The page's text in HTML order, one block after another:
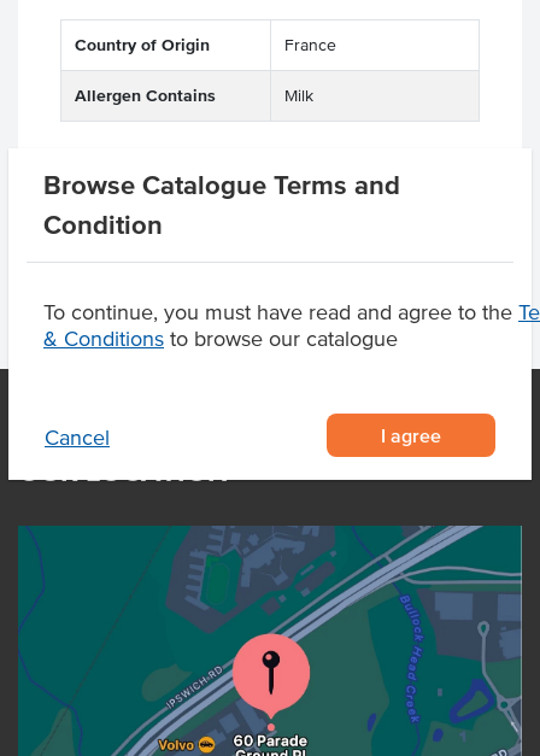
Browse Catalogue Terms and
Condition
To continue, you must have read and agree to the
& Conditions to browse our catalogue
Cancel I agree
Country of Origin France
Allergen Contains Milk